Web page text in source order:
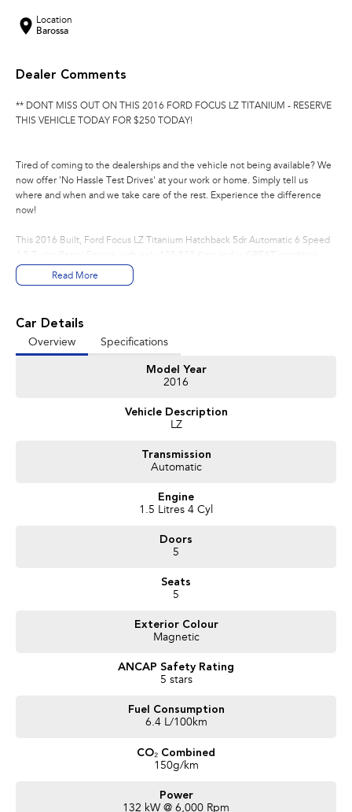
Location
Barossa
Dealer Comments
** DONT MISS OUT ON THIS 2016 FORD FOCUS LZ TITANIUM - RESERVE
THIS VEHICLE TODAY FOR $250 TODAY!
Tired of coming to the dealerships and the vehicle not being available? We
now offer 'No Hassle Test Drives' at your work or home. Simply tell us
where and when and we take care of the rest. Experience the difference
now!
This 2016 Built, Ford Focus LZ Titanium Hatchback 5dr Automatic 6 Speed
inside & out.
- 1 Years FREE RAA Roadside Service
- 93 Point RIGOROUS Mechanical and Body Check
- PPSR has been done and available on request
- Packed with plenty of features one that you must come and check out for
We are a Large South Australian Locally Owned & Operated Dealer. Enquire
Call us to arrange a No Obligation FINANCE QUOTE that will NOT Affect
Read More
Car Details
Overview Specifications
Model Year
2016
Vehicle Description
LZ
Transmission
Automatic
Engine
1.5 Litres 4 Cyl
Doors
5
Seats
5
Exterior Colour
Magnetic
ANCAP Safety Rating
5 stars
Fuel Consumption
6.4 L/100km
CO₂ Combined
150g/km
Power
132 kW @ 6,000 Rpm